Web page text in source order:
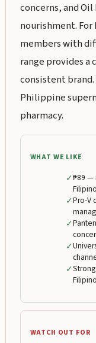
concerns, and
nourishment.
members with
range provides
consistent
Philippine
pharmacy.
WHAT WE LIKE
✓₱89 —
✓Pro-V
✓
✓
✓
WATCH OUT FOR